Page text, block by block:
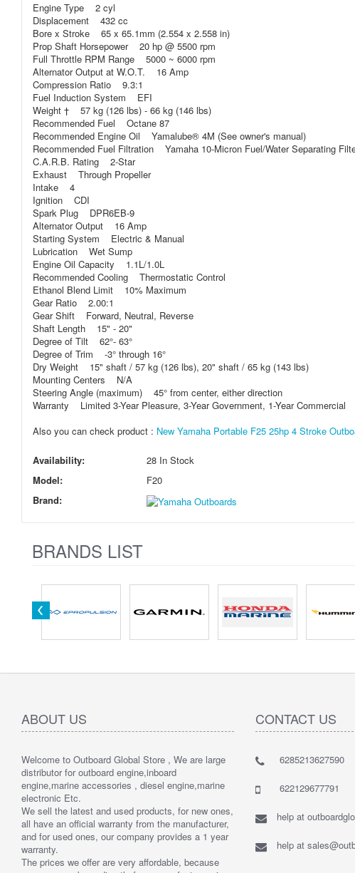
Engine Type 2 cyl
Displacement 432 cc
Bore x Stroke 65 x 65.1mm (2.554 x 2.558 in)
Prop Shaft Horsepower 20 hp @ 5500 rpm
Full Throttle RPM Range 5000 ~ 6000 rpm
Alternator Output at W.O.T. 16 Amp
Compression Ratio 9.3:1
Fuel Induction System EFI
Weight † 57 kg (126 lbs) - 66 kg (146 lbs)
Recommended Fuel Octane 87
Recommended Engine Oil Yamalube® 4M (See owner's manual)
Recommended Fuel Filtration Yamaha 10-Micron Fuel/Water Separating
C.A.R.B. Rating 2-Star
Exhaust Through Propeller
Intake 4
Ignition CDI
Spark Plug DPR6EB-9
Alternator Output 16 Amp
Starting System Electric & Manual
Lubrication Wet Sump
Engine Oil Capacity 1.1L/1.0L
Recommended Cooling Thermostatic Control
Ethanol Blend Limit 10% Maximum
Gear Ratio 2.00:1
Gear Shift Forward, Neutral, Reverse
Shaft Length 15" - 20"
Degree of Tilt 62°- 63°
Degree of Trim -3° through 16°
Dry Weight 15" shaft / 57 kg (126 lbs), 20" shaft / 65 kg (143 lbs)
Mounting Centers N/A
Steering Angle (maximum) 45° from center, either direction
Warranty Limited 3-Year Pleasure, 3-Year Government, 1-Year Commercial
Also you can check product : New Yamaha Portable F25 25hp 4 Stroke
Availability:
28 In Stock
Model:
F20
Brand:
BRANDS LIST
ABOUT US
Welcome to Outboard Global Store , We are large
distributor for outboard engine,inboard
engine,marine accessories , diesel engine,marine
electronic Etc.
We sell the latest and used products, for new ones,
all have an official warranty from the manufacturer,
and for used ones, our company provides a 1 year
warranty.
The prices we offer are very affordable, because
CONTACT US
6285213627590
622129677791
help at
help at